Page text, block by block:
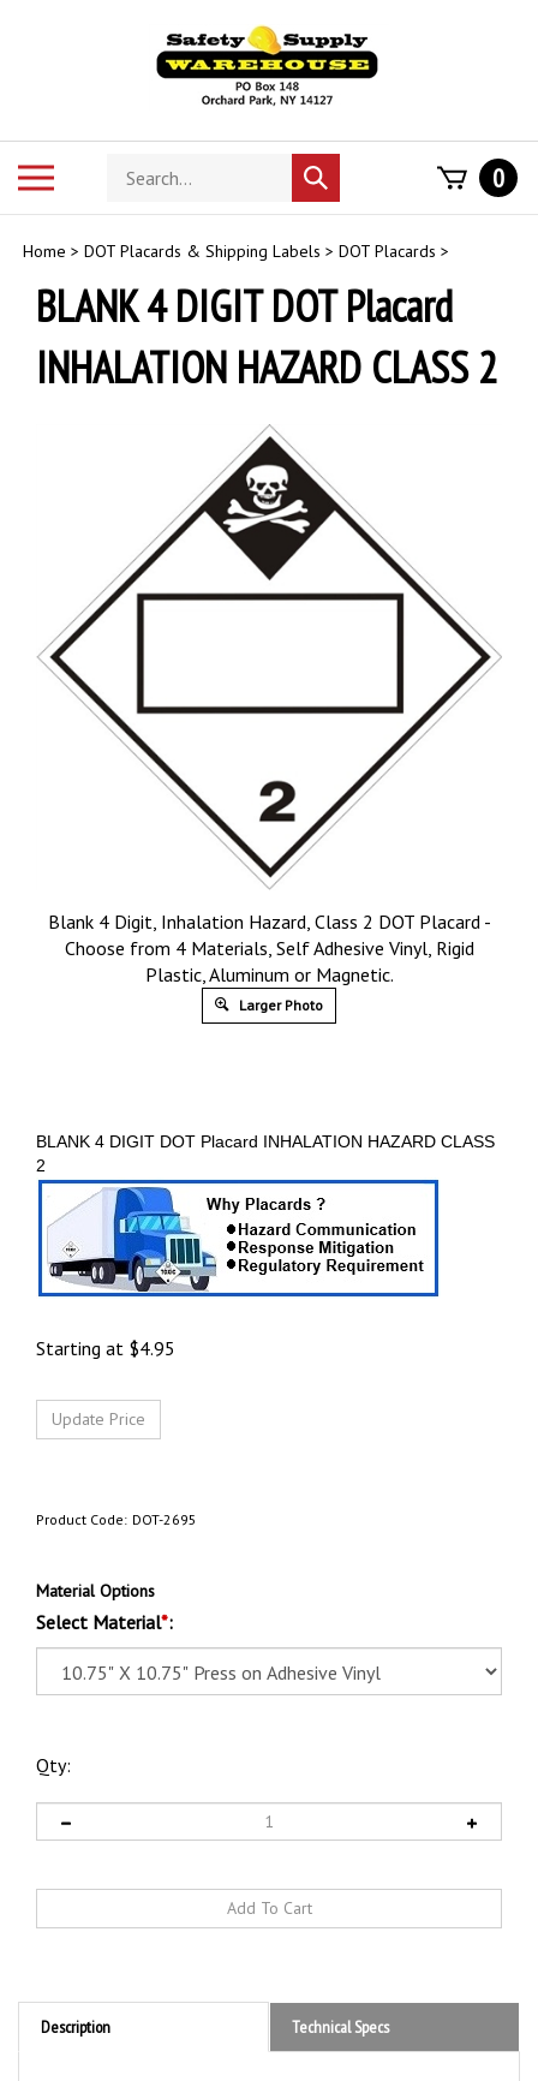
Search
store
Submit
search
0
Home > DOT Placards & Shipping Labels > DOT Placards >
BLANK 4 DIGIT DOT Placard
INHALATION HAZARD CLASS 2
Blank 4 Digit, Inhalation Hazard, Class 2 DOT Placard -
Choose from 4 Materials, Self Adhesive Vinyl, Rigid
Plastic, Aluminum or Magnetic.
Larger Photo
BLANK 4 DIGIT DOT Placard INHALATION HAZARD CLASS
2
Starting at $4.95
Product Code: DOT-2695
Material Options
Select Material*:
Qty:
Description